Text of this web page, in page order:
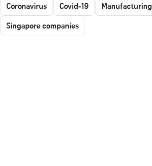
Coronavirus Covid-19
Manufacturing
Singapore companies